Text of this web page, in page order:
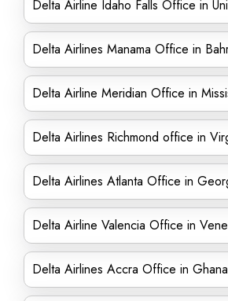
Delta Airline Idaho Falls Office in
Delta Airlines Manama Office in
Delta Airline Meridian Office in
Delta Airlines Richmond office in
Delta Airlines Atlanta Office in
Delta Airline Valencia Office in
Delta Airlines Accra Office in Ghana